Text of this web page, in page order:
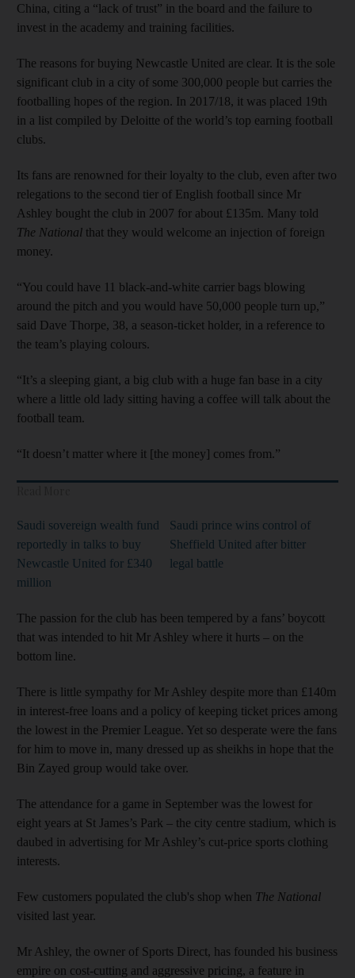
China, citing a “lack of trust” in the board and the failure to
invest in the academy and training facilities.
The reasons for buying Newcastle United are clear. It is the sole
significant club in a city of some 300,000 people but carries the
footballing hopes of the region. In 2017/18, it was placed 19th
in a list compiled by Deloitte of the world’s top earning football
clubs.
Its fans are renowned for their loyalty to the club, even after two
relegations to the second tier of English football since Mr
Ashley bought the club in 2007 for about £135m. Many told
The National that they would welcome an injection of foreign
money.
“You could have 11 black-and-white carrier bags blowing
around the pitch and you would have 50,000 people turn up,”
said Dave Thorpe, 38, a season-ticket holder, in a reference to
the team’s playing colours.
“It’s a sleeping giant, a big club with a huge fan base in a city
where a little old lady sitting having a coffee will talk about the
football team.
“It doesn’t matter where it [the money] comes from.”
Saudi sovereign wealth fund
reportedly in talks to buy
Newcastle United for £340
million
Saudi prince wins control of
Sheffield United after bitter
legal battle
The passion for the club has been tempered by a fans’ boycott
that was intended to hit Mr Ashley where it hurts – on the
bottom line.
There is little sympathy for Mr Ashley despite more than £140m
in interest-free loans and a policy of keeping ticket prices among
the lowest in the Premier League. Yet so desperate were the fans
for him to move in, many dressed up as sheikhs in hope that the
Bin Zayed group would take over.
The attendance for a game in September was the lowest for
eight years at St James’s Park – the city centre stadium, which is
daubed in advertising for Mr Ashley’s cut-price sports clothing
interests.
Few customers populated the club's shop when The National
visited last year.
Mr Ashley, the owner of Sports Direct, has founded his business
empire on cost-cutting and aggressive pricing, a feature in